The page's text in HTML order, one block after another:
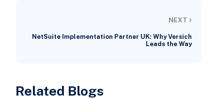
NEXT ›
NetSuite Implementation Partner UK: Why Versich
Leads the Way
Related Blogs